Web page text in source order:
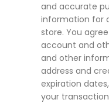
and accurate
information for
store. You
account and
and other
address and
expiration
your